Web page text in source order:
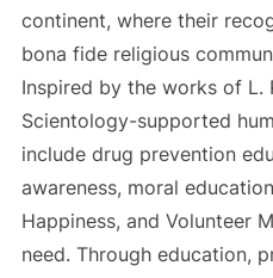
continent, where their
bona fide religious
Inspired by the works of L.
Scientology-supported
include drug prevention
awareness, moral
Happiness, and Volunteer
need. Through education,